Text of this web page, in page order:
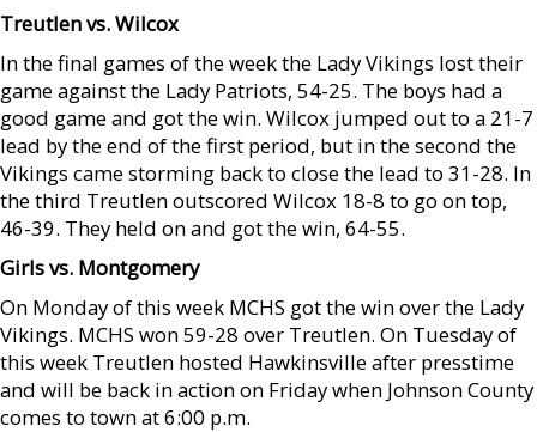
Treutlen vs. Wilcox
In the final games of the week the Lady Vikings lost their
game against the Lady Patriots, 54-25. The boys had a
good game and got the win. Wilcox jumped out to a 21-7
lead by the end of the first period, but in the second the
Vikings came storming back to close the lead to 31-28. In
the third Treutlen outscored Wilcox 18-8 to go on top,
46-39. They held on and got the win, 64-55.
Girls vs. Montgomery
On Monday of this week MCHS got the win over the Lady
Vikings. MCHS won 59-28 over Treutlen. On Tuesday of
this week Treutlen hosted Hawkinsville after presstime
and will be back in action on Friday when Johnson County
comes to town at 6:00 p.m.